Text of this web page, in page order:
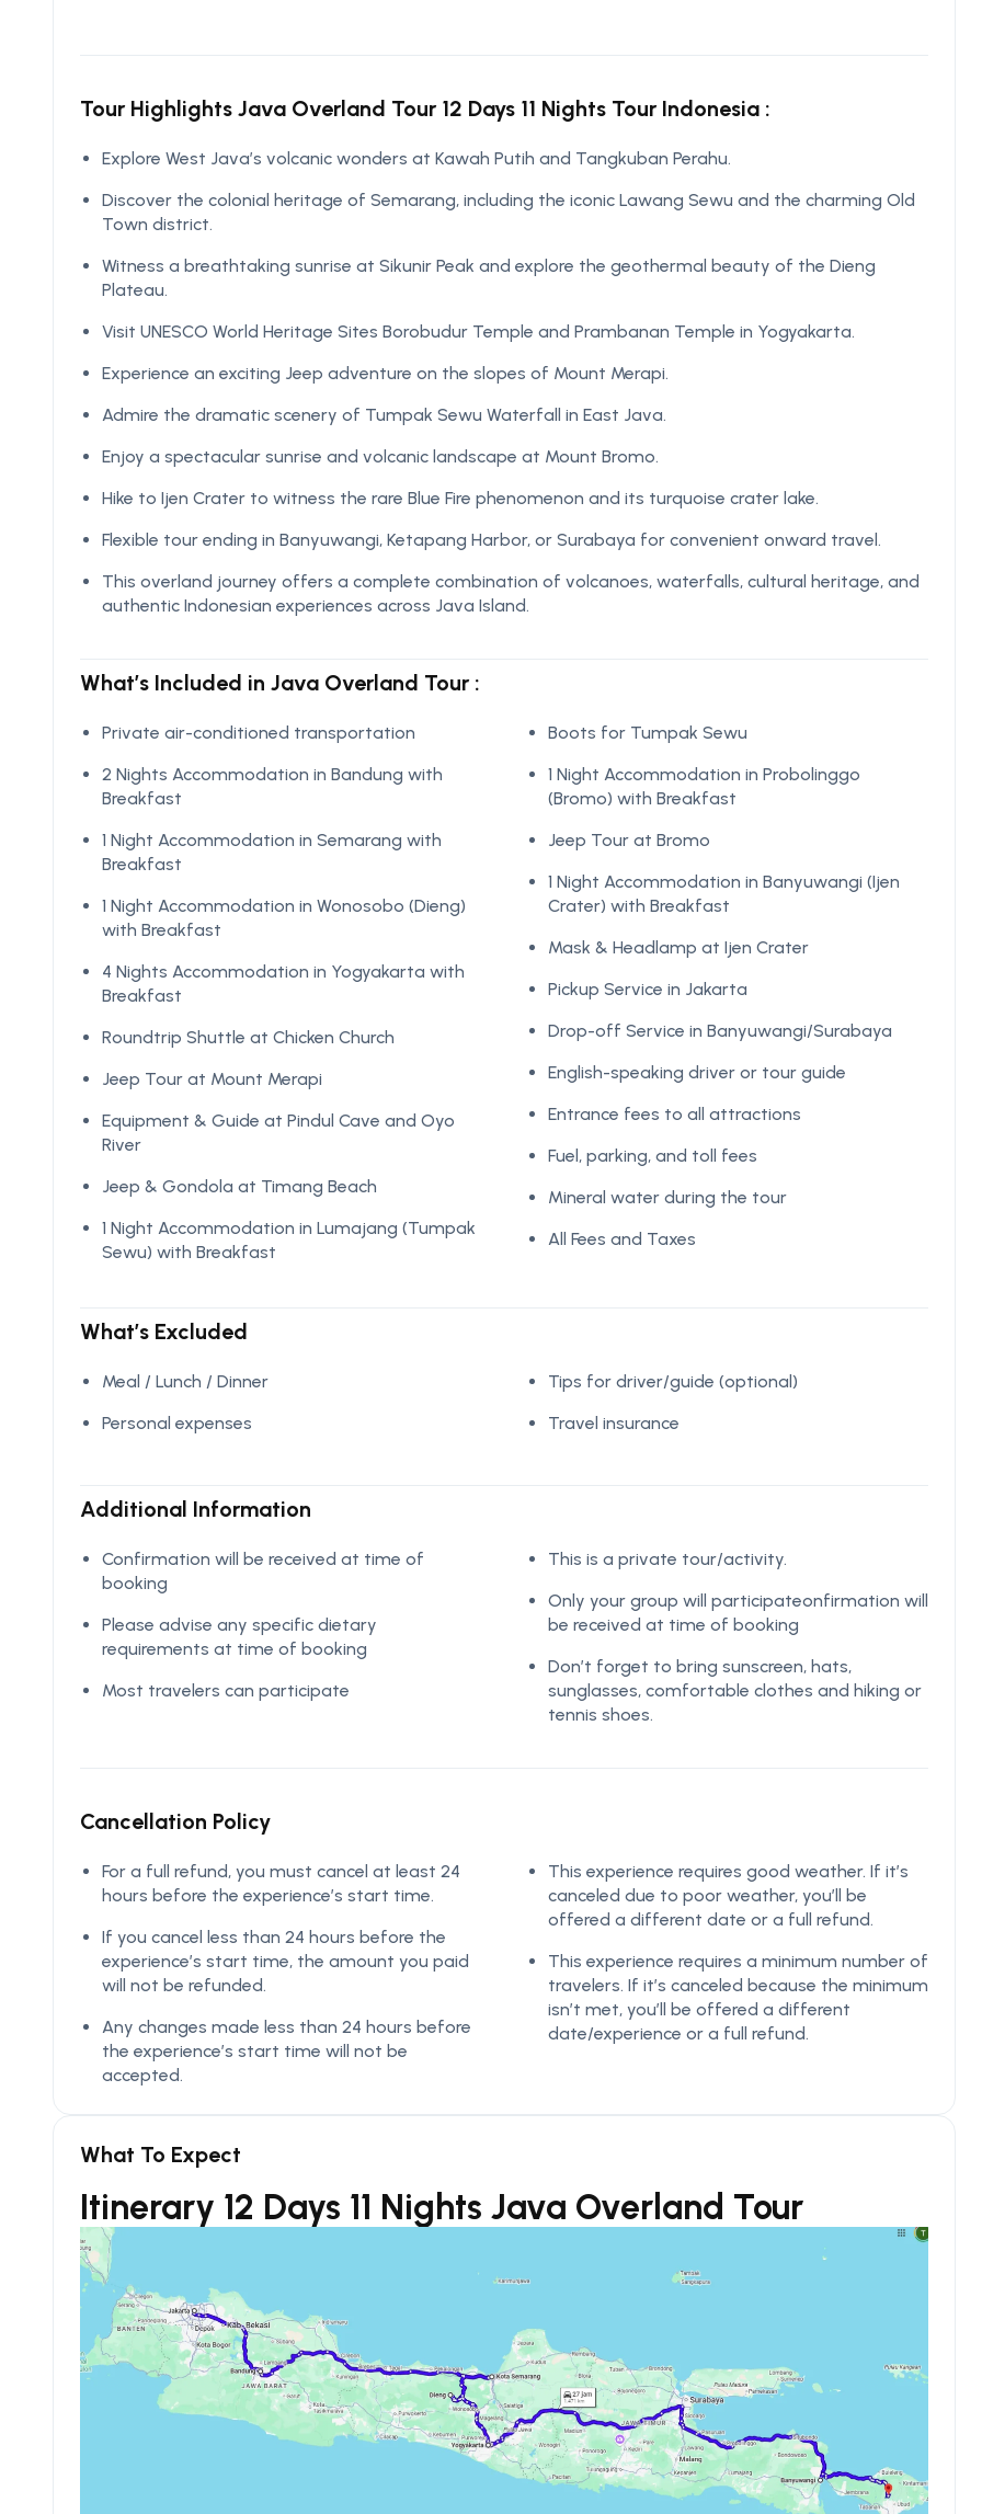
Tour Highlights Java Overland Tour 12 Days 11 Nights Tour Indonesia :
Explore West Java’s volcanic wonders at Kawah Putih and Tangkuban Perahu.
Discover the colonial heritage of Semarang, including the iconic Lawang Sewu and the charming Old
Town district.
Witness a breathtaking sunrise at Sikunir Peak and explore the geothermal beauty of the Dieng
Plateau.
Visit UNESCO World Heritage Sites Borobudur Temple and Prambanan Temple in Yogyakarta.
Experience an exciting Jeep adventure on the slopes of Mount Merapi.
Admire the dramatic scenery of Tumpak Sewu Waterfall in East Java.
Enjoy a spectacular sunrise and volcanic landscape at Mount Bromo.
Hike to Ijen Crater to witness the rare Blue Fire phenomenon and its turquoise crater lake.
Flexible tour ending in Banyuwangi, Ketapang Harbor, or Surabaya for convenient onward travel.
This overland journey offers a complete combination of volcanoes, waterfalls, cultural heritage, and
authentic Indonesian experiences across Java Island.
What’s Included in Java Overland Tour :
Private air-conditioned transportation
2 Nights Accommodation in Bandung with
Breakfast
1 Night Accommodation in Semarang with
Breakfast
1 Night Accommodation in Wonosobo (Dieng)
with Breakfast
4 Nights Accommodation in Yogyakarta with
Breakfast
Roundtrip Shuttle at Chicken Church
Jeep Tour at Mount Merapi
Equipment & Guide at Pindul Cave and Oyo
River
Jeep & Gondola at Timang Beach
1 Night Accommodation in Lumajang (Tumpak
Sewu) with Breakfast
Boots for Tumpak Sewu
1 Night Accommodation in Probolinggo
(Bromo) with Breakfast
Jeep Tour at Bromo
1 Night Accommodation in Banyuwangi (Ijen
Crater) with Breakfast
Mask & Headlamp at Ijen Crater
Pickup Service in Jakarta
Drop-off Service in Banyuwangi/Surabaya
English-speaking driver or tour guide
Entrance fees to all attractions
Fuel, parking, and toll fees
Mineral water during the tour
All Fees and Taxes
What’s Excluded
Meal / Lunch / Dinner
Personal expenses
Tips for driver/guide (optional)
Travel insurance
Additional Information
Confirmation will be received at time of
booking
Please advise any specific dietary
requirements at time of booking
Most travelers can participate
This is a private tour/activity.
Only your group will participateonfirmation will
be received at time of booking
Don’t forget to bring sunscreen, hats,
sunglasses, comfortable clothes and hiking or
tennis shoes.
Cancellation Policy
For a full refund, you must cancel at least 24
hours before the experience’s start time.
If you cancel less than 24 hours before the
experience’s start time, the amount you paid
will not be refunded.
Any changes made less than 24 hours before
the experience’s start time will not be
accepted.
This experience requires good weather. If it’s
canceled due to poor weather, you’ll be
offered a different date or a full refund.
This experience requires a minimum number of
travelers. If it’s canceled because the minimum
isn’t met, you’ll be offered a different
date/experience or a full refund.
What To Expect
Itinerary 12 Days 11 Nights Java Overland Tour